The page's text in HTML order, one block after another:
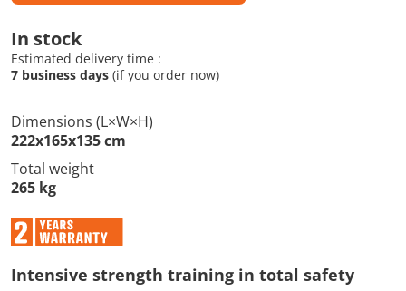
In stock
Estimated delivery time :
7 business days (if you order now)
Dimensions (L×W×H)
222x165x135 cm
Total weight
265 kg
Intensive strength training in total safety